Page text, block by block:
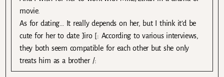
movie.
As for dating… It really depends on her, but I think it’d be
cute for her to date Jiro [: According to various interviews,
they both seem compatible for each other but she only
treats him as a brother /: